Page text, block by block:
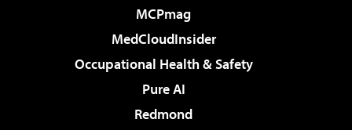
MCPmag
MedCloudInsider
Occupational Health & Safety
Pure AI
Redmond